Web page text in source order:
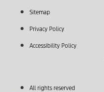
Sitemap
Privacy Policy
Accessibility Policy
All rights reserved